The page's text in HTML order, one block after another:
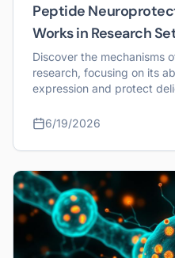
Peptide
Works in Research
Discover the mechanisms
research, focusing on its
expression and protect
6/19/2026